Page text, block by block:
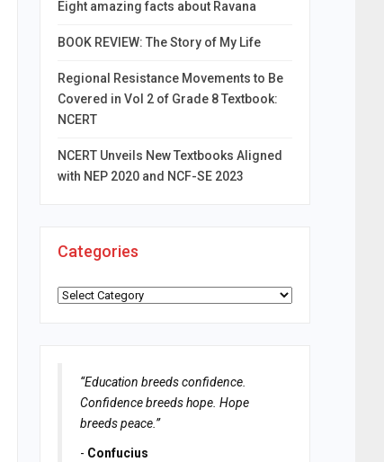
Eight amazing facts about Ravana
BOOK REVIEW: The Story of My Life
Regional Resistance Movements to Be
Covered in Vol 2 of Grade 8 Textbook:
NCERT
NCERT Unveils New Textbooks Aligned
with NEP 2020 and NCF-SE 2023
Categories
Categories
“Education breeds confidence.
Confidence breeds hope. Hope
breeds peace.”
- Confucius